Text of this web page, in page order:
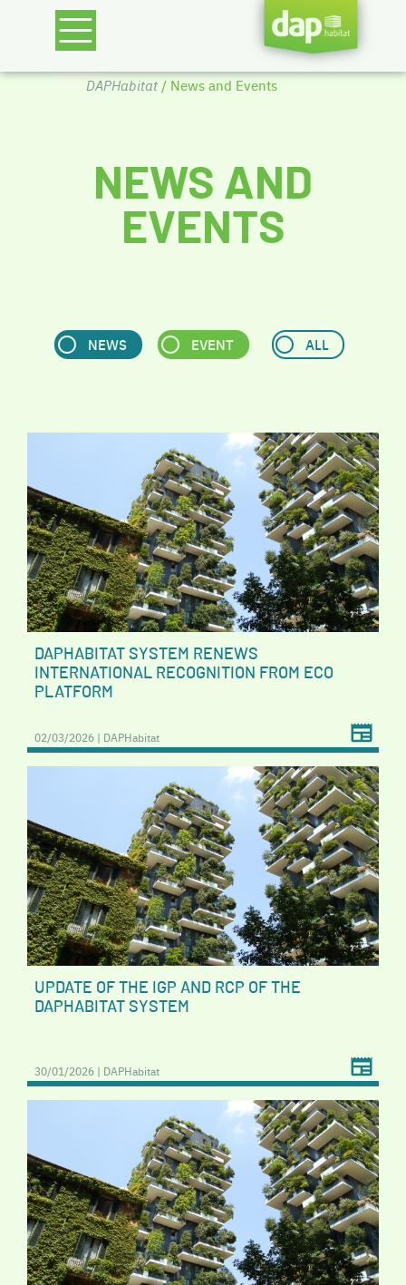
DAPHabitat/ News and Events
NEWS AND
EVENTS
NEWS EVENT ALL
DAPHABITAT SYSTEM RENEWS
INTERNATIONAL RECOGNITION FROM ECO
PLATFORM
02/03/2026 | DAPHabitat
UPDATE OF THE IGP AND RCP OF THE
DAPHABITAT SYSTEM
30/01/2026 | DAPHabitat